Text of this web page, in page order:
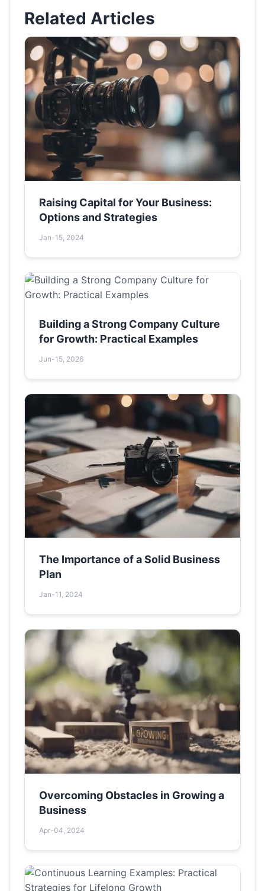
Related Articles
Raising Capital for Your Business:
Options and Strategies
Jan-15, 2024
Building a Strong Company Culture
for Growth: Practical Examples
Jun-15, 2026
The Importance of a Solid Business
Plan
Jan-11, 2024
Overcoming Obstacles in Growing a
Business
Apr-04, 2024